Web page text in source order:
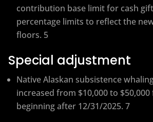
contribution base limit for cash
percentage limits to reflect the
floors. 5
Special adjustment
Native Alaskan subsistence
increased from $10,000 to
beginning after 12/31/2025. 7